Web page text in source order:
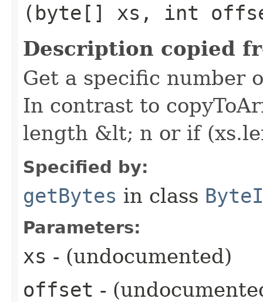
(byte[] xs, int
Description copied
Get a specific number
In contrast to
length &lt; n or if
Specified by:
getBytes in class
Parameters:
xs - (undocumented)
offset -